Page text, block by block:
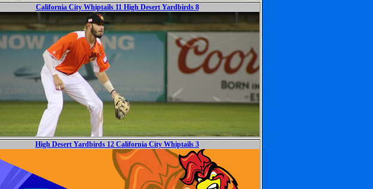
California City Whiptails 11 High Desert Yardbirds 8
High Desert Yardbirds 12 California City Whiptails 3